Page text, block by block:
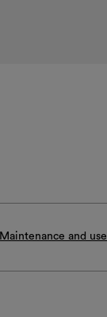
Maintenance and use